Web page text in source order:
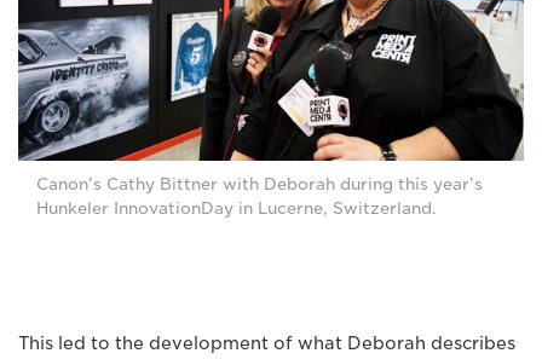
Canon’s Cathy Bittner with Deborah during this year’s
Hunkeler InnovationDay in Lucerne, Switzerland.
This led to the development of what Deborah describes